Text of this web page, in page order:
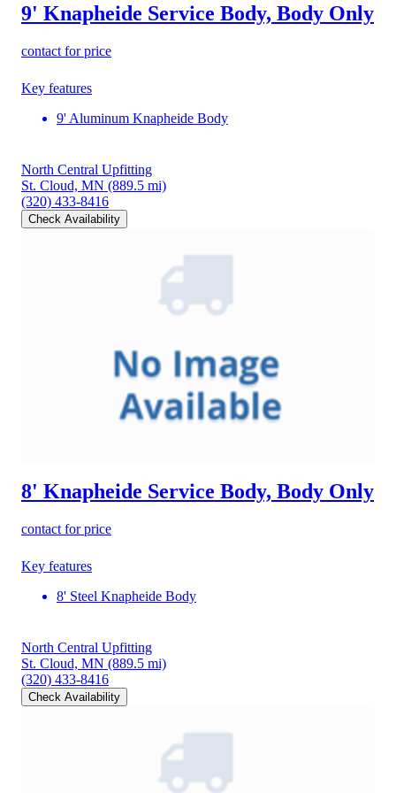
9' Knapheide Service Body, Body Only
contact for price
Key features
9' Aluminum Knapheide Body
North Central Upfitting
St. Cloud, MN (889.5 mi)
(320) 433-8416
Check Availability
8' Knapheide Service Body, Body Only
contact for price
Key features
8' Steel Knapheide Body
North Central Upfitting
St. Cloud, MN (889.5 mi)
(320) 433-8416
Check Availability